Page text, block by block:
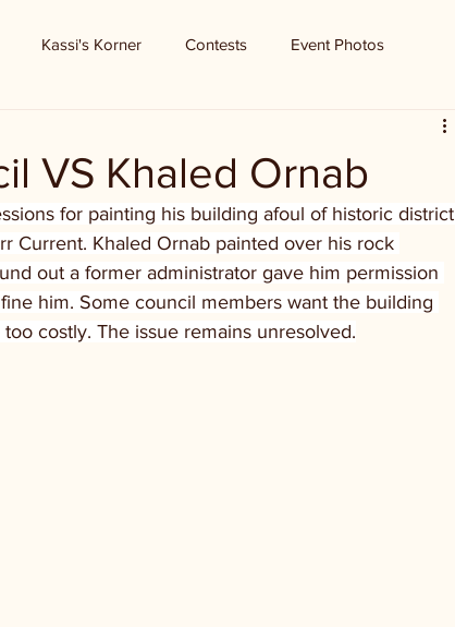
Kassi's Korner Contests Event Photos
VS Khaled Ornab
for painting his building afoul of historic district
Current. Khaled Ornab painted over his rock
out a former administrator gave him permission
him. Some council members want the building
costly. The issue remains unresolved.